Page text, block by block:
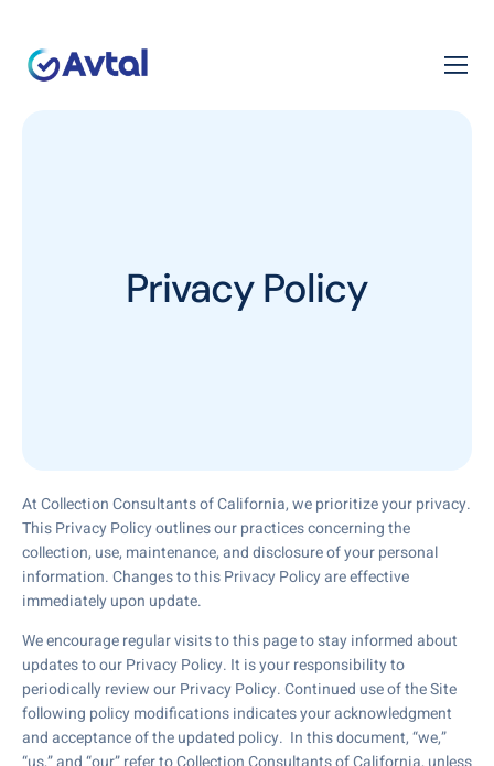
Privacy Policy
At Collection Consultants of California, we prioritize your privacy.
This Privacy Policy outlines our practices concerning the
collection, use, maintenance, and disclosure of your personal
information. Changes to this Privacy Policy are effective
immediately upon update.
We encourage regular visits to this page to stay informed about
updates to our Privacy Policy. It is your responsibility to
periodically review our Privacy Policy. Continued use of the Site
following policy modifications indicates your acknowledgment
and acceptance of the updated policy. In this document, “we,”